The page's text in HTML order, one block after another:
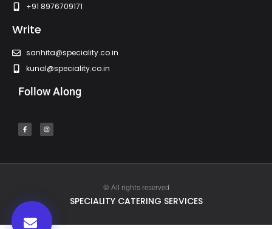
+91 8976709171
Write
sanhita@speciality.co.in
kunal@speciality.co.in
Follow Along
© All rights reserved
SPECIALITY CATERING SERVICES